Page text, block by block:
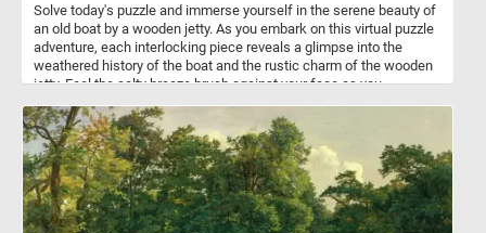
Solve today's puzzle and immerse yourself in the serene beauty of
an old boat by a wooden jetty. As you embark on this virtual puzzle
adventure, each interlocking piece reveals a glimpse into the
weathered history of the boat and the rustic charm of the wooden
jetty. Feel the salty breeze brush against your face as you
intricate details of this timeless composition. Have fun!